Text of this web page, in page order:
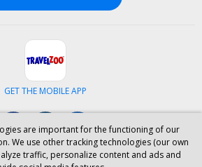
GET THE MOBILE APP
INVESTOR RELATIONS HELP PRIVACY
are important for the functioning of our
We use other tracking technologies (our own
traffic, personalize content and ads and